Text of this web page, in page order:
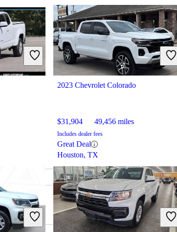
2023 Chevrolet Colorado
$31,904 49,456 miles
Includes dealer fees
Great Deal
Houston, TX